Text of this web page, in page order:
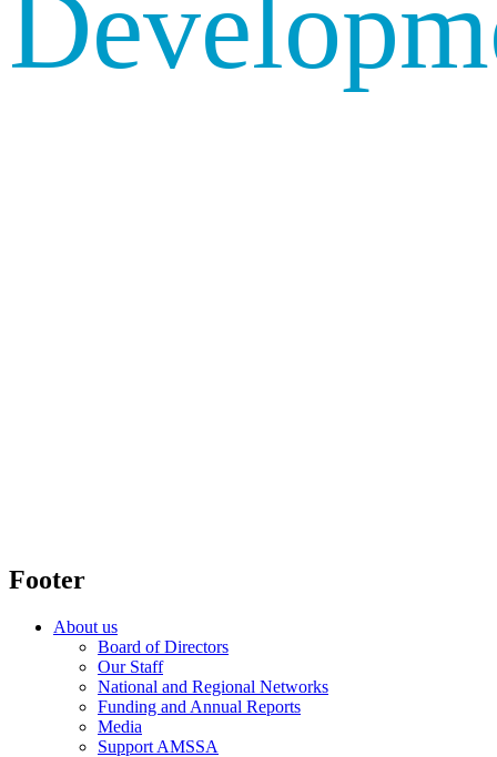
Footer
About us
Board of Directors
Our Staff
National and Regional Networks
Funding and Annual Reports
Media
Support AMSSA